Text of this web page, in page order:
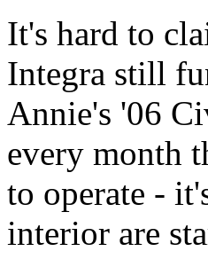
It's hard to
Integra still
Annie's '06
every month
to operate -
interior are